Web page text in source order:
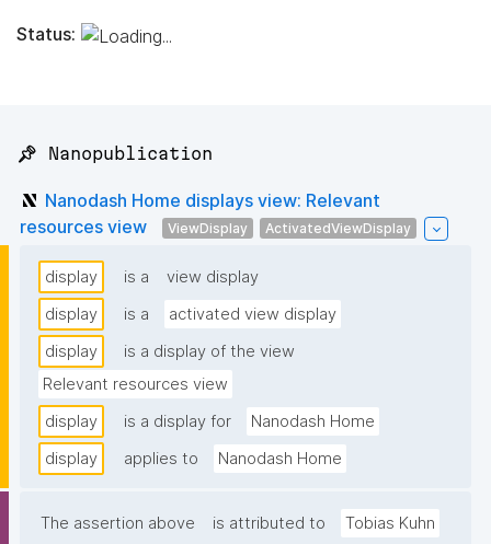
Status:
📌 Nanopublication
Nanodash Home displays view: Relevant
resources view
ViewDisplay ActivatedViewDisplay
display is a
view display
display
is a
activated view display
display
is a display of the view
Relevant resources view
display
is a display for
Nanodash Home
display
applies to Nanodash Home
The assertion above is attributed to Tobias Kuhn